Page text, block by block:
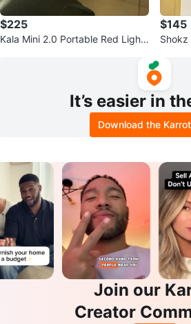
$225
Kala Mini 2.0 Portable Red Light
$145
Shokz
It’s easier in
Download the
Join our
Creator